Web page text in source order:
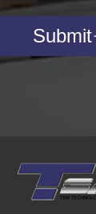
Submit